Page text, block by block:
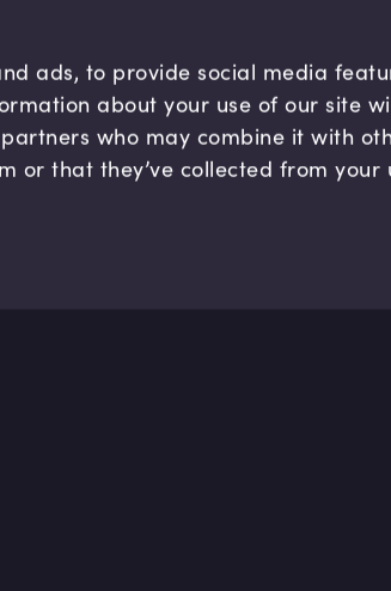
ads, to provide social media
about your use of our site
who may combine it with
or that they’ve collected from your